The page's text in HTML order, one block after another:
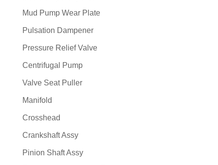
Mud Pump Wear Plate
Pulsation Dampener
Pressure Relief Valve
Centrifugal Pump
Valve Seat Puller
Manifold
Crosshead
Crankshaft Assy
Pinion Shaft Assy